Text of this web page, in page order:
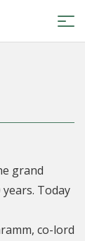
grand
Today
co-lord